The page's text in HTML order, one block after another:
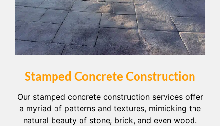
Stamped Concrete Construction
Our stamped concrete construction services offer
a myriad of patterns and textures, mimicking the
natural beauty of stone, brick, and even wood.